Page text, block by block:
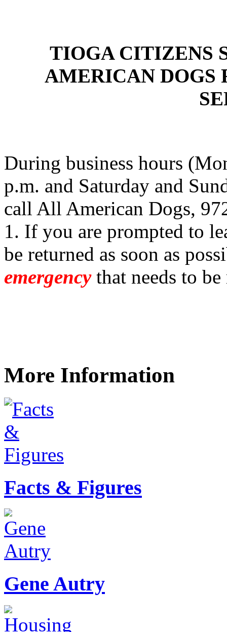
TIOGA CITIZENS
AMERICAN DOGS
During business hours
p.m. and Saturday and
call All American Dogs,
1. If you are prompted to
be returned as soon as
emergencythat needs to
More Information
Facts & Figures
Gene Autry